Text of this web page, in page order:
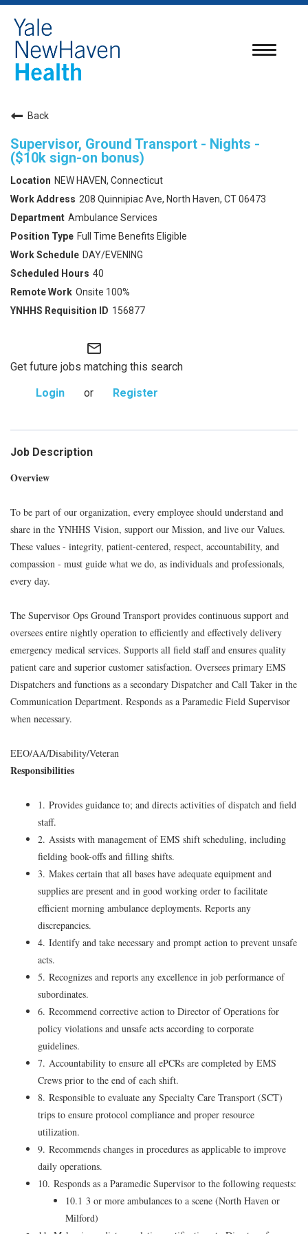
Toggle
Back
Supervisor, Ground Transport - Nights -
($10k sign-on bonus)
NEW HAVEN, Connecticut
208 Quinnipiac Ave, North Haven, CT 06473
Ambulance Services
Full Time Benefits Eligible
DAY/EVENING
40
Onsite 100%
156877
mail_outline
Get future jobs matching this search
Login
or Register
Job Description
Overview
To be part of our organization, every employee should understand and
share in the YNHHS Vision, support our Mission, and live our Values.
These values - integrity, patient-centered, respect, accountability, and
compassion - must guide what we do, as individuals and professionals,
every day.
The Supervisor Ops Ground Transport provides continuous support and
oversees entire nightly operation to efficiently and effectively delivery
emergency medical services. Supports all field staff and ensures quality
patient care and superior customer satisfaction. Oversees primary EMS
Dispatchers and functions as a secondary Dispatcher and Call Taker in the
Communication Department. Responds as a Paramedic Field Supervisor
when necessary.
EEO/AA/Disability/Veteran
Responsibilities
1. Provides guidance to; and directs activities of dispatch and field
staff.
2. Assists with management of EMS shift scheduling, including
fielding book-offs and filling shifts.
3. Makes certain that all bases have adequate equipment and
supplies are present and in good working order to facilitate
efficient morning ambulance deployments. Reports any
discrepancies.
4. Identify and take necessary and prompt action to prevent unsafe
acts.
5. Recognizes and reports any excellence in job performance of
subordinates.
6. Recommend corrective action to Director of Operations for
policy violations and unsafe acts according to corporate
guidelines.
7. Accountability to ensure all ePCRs are completed by EMS
Crews prior to the end of each shift.
8. Responsible to evaluate any Specialty Care Transport (SCT)
trips to ensure protocol compliance and proper resource
utilization.
9. Recommends changes in procedures as applicable to improve
daily operations.
10. Responds as a Paramedic Supervisor to the following requests:
10.1 3 or more ambulances to a scene (North Haven or
Milford)